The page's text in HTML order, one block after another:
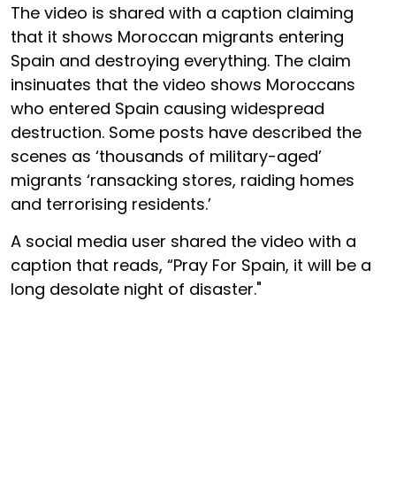
The video is shared with a caption claiming
that it shows Moroccan migrants entering
Spain and destroying everything. The claim
insinuates that the video shows Moroccans
who entered Spain causing widespread
destruction. Some posts have described the
scenes as ‘thousands of military-aged’
migrants ‘ransacking stores, raiding homes
and terrorising residents.’
A social media user shared the video with a
caption that reads, “Pray For Spain, it will be a
long desolate night of disaster."